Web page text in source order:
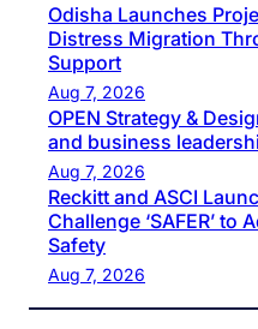
Odisha Launches
Distress Migration
Support
Aug 7, 2026
OPEN Strategy &
and business
Aug 7, 2026
Reckitt and ASCI
Challenge ‘SAFER’ to
Safety
Aug 7, 2026